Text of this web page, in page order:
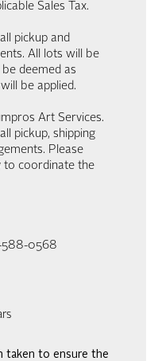
Sales Tax.
pickup and
All lots will be
deemed as
be applied.
Art Services.
pickup, shipping
Please
to coordinate the
588-0568
taken to ensure the